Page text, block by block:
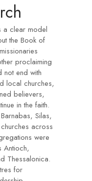
a clear model
the Book of
proclaiming
not end with
local churches,
believers,
in the faith.
Silas,
across
were
Antioch,
Thessalonica.
for